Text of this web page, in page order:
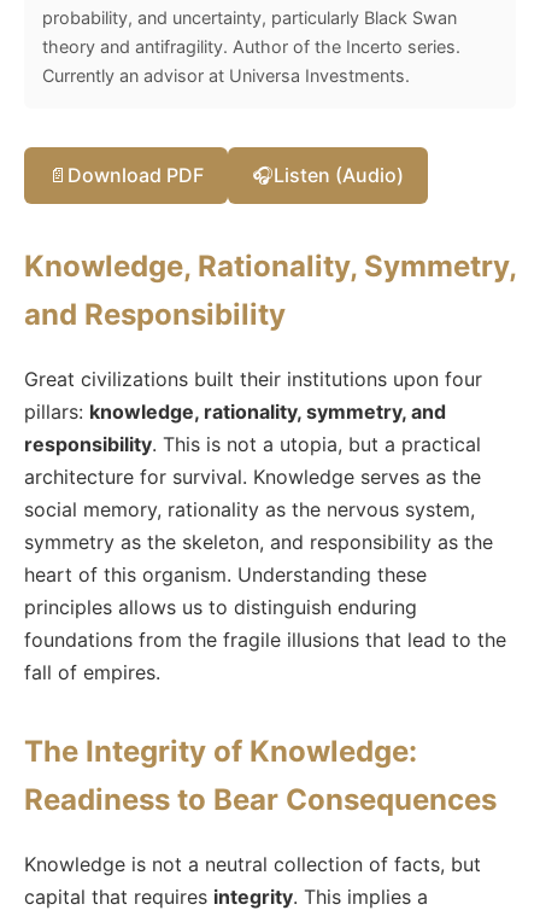
probability, and uncertainty, particularly Black Swan
theory and antifragility. Author of the Incerto series.
Currently an advisor at Universa Investments.
📄 Download PDF 🎧Listen (Audio)
Knowledge, Rationality, Symmetry,
and Responsibility
Great civilizations built their institutions upon four
pillars: knowledge, rationality, symmetry, and
responsibility. This is not a utopia, but a practical
architecture for survival. Knowledge serves as the
social memory, rationality as the nervous system,
symmetry as the skeleton, and responsibility as the
heart of this organism. Understanding these
principles allows us to distinguish enduring
foundations from the fragile illusions that lead to the
fall of empires.
The Integrity of Knowledge:
Readiness to Bear Consequences
Knowledge is not a neutral collection of facts, but
capital that requires integrity. This implies a